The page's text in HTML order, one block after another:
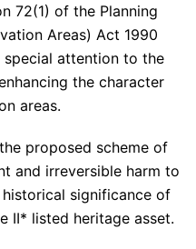
72(1) of the Planning
Areas) Act 1990
attention to the
the character
areas.
proposed scheme of
and irreversible harm to
significance of
II* listed heritage asset.